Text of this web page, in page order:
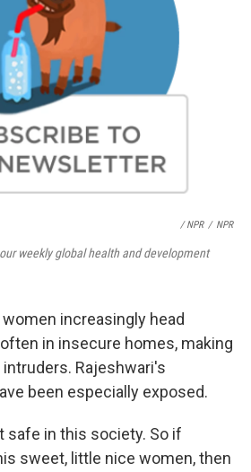
/ NPR / NPR
weekly global health and development
increasingly head
in insecure homes, making
Rajeshwari's
been especially exposed.
safe in this society. So if
sweet, little nice women, then